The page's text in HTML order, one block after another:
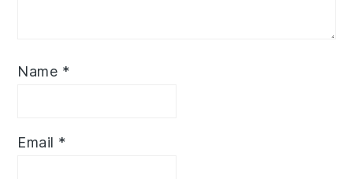
Name *
Email *